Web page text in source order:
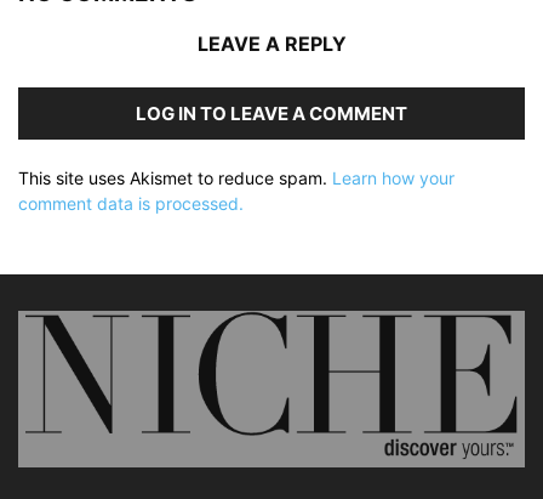
LEAVE A REPLY
LOG IN TO LEAVE A COMMENT
This site uses Akismet to reduce spam. Learn how your
comment data is processed.